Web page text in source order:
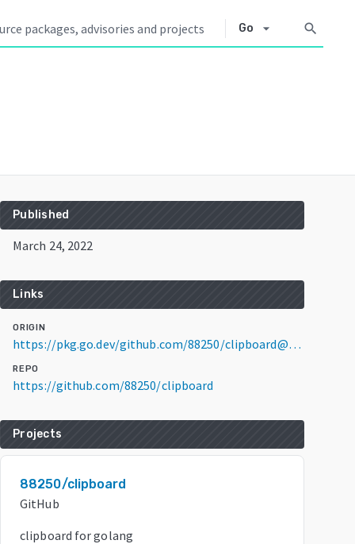
Go arrow_drop_down search
Published
March 24, 2022
Links
ORIGIN
https://pkg.go.dev/github.com/88250/clipboard@v0.1.5
REPO
https://github.com/88250/clipboard
Projects
88250/clipboard
GitHub
clipboard for golang